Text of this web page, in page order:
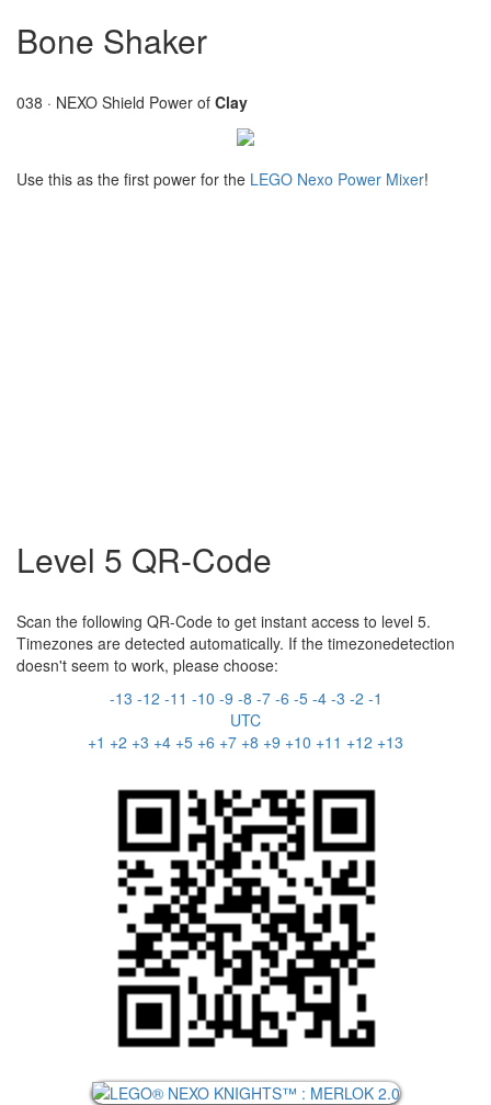
Bone Shaker
038 · NEXO Shield Power of Clay
Use this as the first power for the LEGO Nexo Power Mixer!
Level 5 QR-Code
Scan the following QR-Code to get instant access to level 5.
Timezones are detected automatically. If the timezonedetection
doesn't seem to work, please choose:
-13 -12 -11 -10 -9 -8 -7 -6 -5 -4 -3 -2 -1
UTC
+1 +2 +3 +4 +5 +6 +7 +8 +9 +10 +11 +12 +13